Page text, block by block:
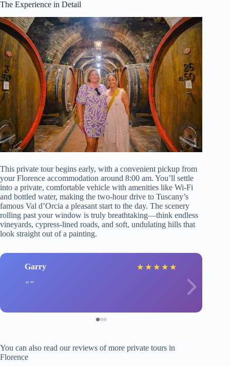
The Experience in Detail
This private tour begins early, with a convenient pickup from
your Florence accommodation around 8:00 am. You’ll settle
into a private, comfortable vehicle with amenities like Wi-Fi
and bottled water, making the two-hour drive to Tuscany’s
famous Val d’Orcia a pleasant start to the day. The scenery
rolling past your window is truly breathtaking—think endless
vineyards, cypress-lined roads, and soft, undulating hills that
look straight out of a painting.
Garry ★ ★ ★ ★ ★
You can also read our reviews of more private tours in
Florence